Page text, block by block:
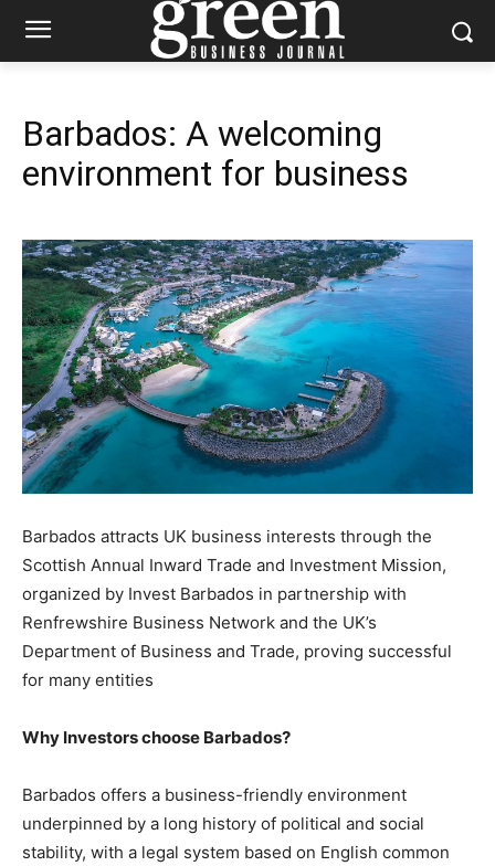
Barbados: A welcoming
environment for business
Barbados attracts UK business interests through the
Scottish Annual Inward Trade and Investment Mission,
organized by Invest Barbados in partnership with
Renfrewshire Business Network and the UK’s
Department of Business and Trade, proving successful
for many entities
Why Investors choose Barbados?
Barbados offers a business-friendly environment
underpinned by a long history of political and social
stability, with a legal system based on English common